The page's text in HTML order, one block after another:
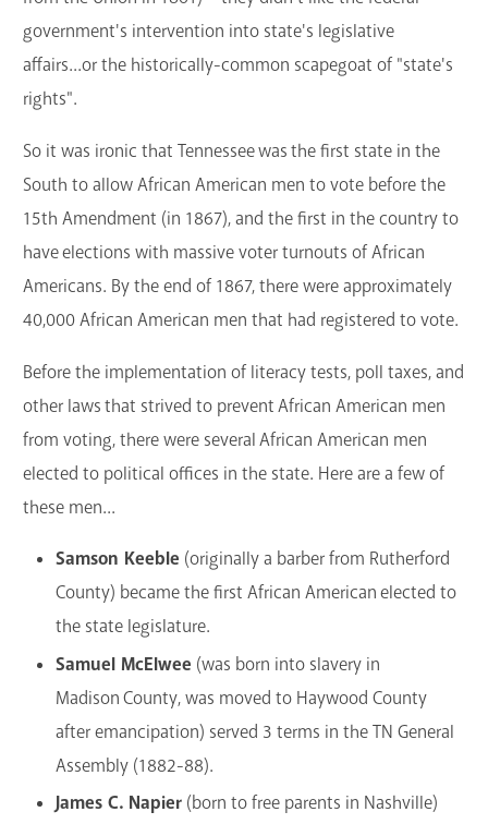
government's intervention into state's legislative
affairs...or the historically-common scapegoat of "state's
rights".
So it was ironic that Tennessee was the first state in the
South to allow African American men to vote before the
15th Amendment (in 1867), and the first in the country to
have elections with massive voter turnouts of African
Americans. By the end of 1867, there were approximately
40,000 African American men that had registered to vote.
Before the implementation of literacy tests, poll taxes, and
other laws that strived to prevent African American men
from voting, there were several African American men
elected to political offices in the state. Here are a few of
these men...
Samson Keeble (originally a barber from Rutherford
County) became the first African American elected to
the state legislature.
Samuel McElwee (was born into slavery in
Madison County, was moved to Haywood County
after emancipation) served 3 terms in the TN General
Assembly (1882-88).
James C. Napier (born to free parents in Nashville)